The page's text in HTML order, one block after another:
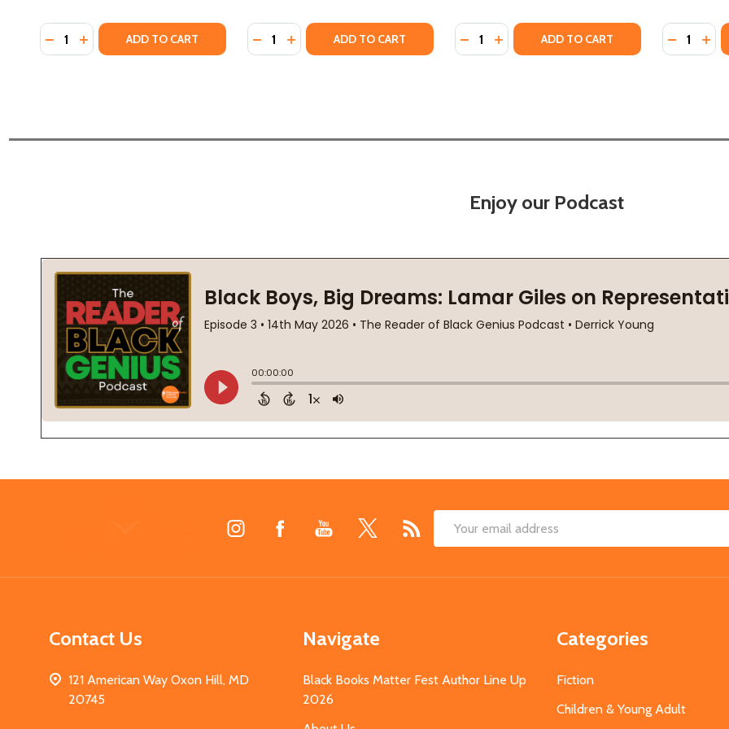
Quantity:
DECREASE QUANTITY OF JUSTICE MATTERS (HC) (2023)
INCREASE QUANTITY OF JUSTICE MATTERS (HC) (2023)
ADD TO CART Quantity:
DECREASE QUANTITY OF SOCIAL JUSTICE FALLACIES (HC) (2023)
INCREASE QUANTITY OF SOCIAL JUSTICE FALLACIES (HC) (2023)
ADD TO CART Quantity:
DECREASE QUANTITY OF J IS FOR
INCREASE QUANTITY OF J IS FOR
ADD TO CART Quantity:
Enjoy our Podcast
Email
Contact Us
121 American Way Oxon Hill, MD
20745
Navigate
Black Books Matter Fest Author Line Up
2026
Categories
Fiction
Children & Young Adult